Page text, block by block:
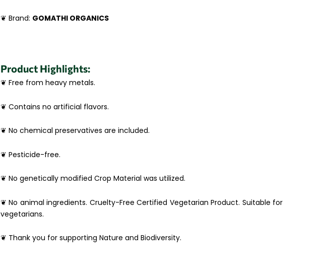
❦ Brand: GOMATHI ORGANICS
Product Highlights:
❦ Free from heavy metals.
❦ Contains no artificial flavors.
❦ No chemical preservatives are included.
❦ Pesticide-free.
❦ No genetically modified Crop Material was utilized.
❦ No animal ingredients. Cruelty-Free Certified Vegetarian Product. Suitable for
vegetarians.
❦ Thank you for supporting Nature and Biodiversity.